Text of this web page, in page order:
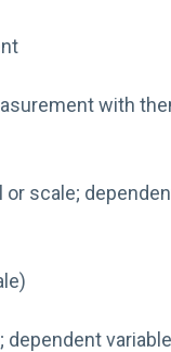
with
scale;